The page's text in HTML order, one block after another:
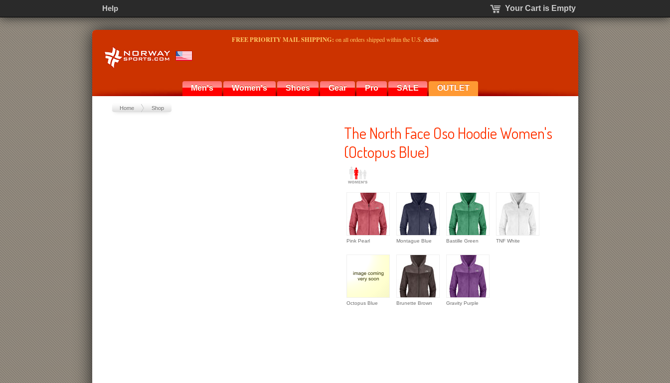
FREE PRIORITY MAIL SHIPPING: on all orders shipped within the U.S. details
Men's Women's Shoes Gear Pro SALE OUTLET
Home Shop
The North Face Oso Hoodie Women's
(Octopus Blue)
Pink Pearl Montague Blue Bastille Green TNF White
Octopus Blue Brunette Brown Gravity Purple
Help Your Cart is Empty